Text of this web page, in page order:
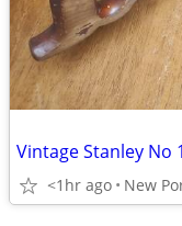
Vintage Stanley No
<1hr ago New